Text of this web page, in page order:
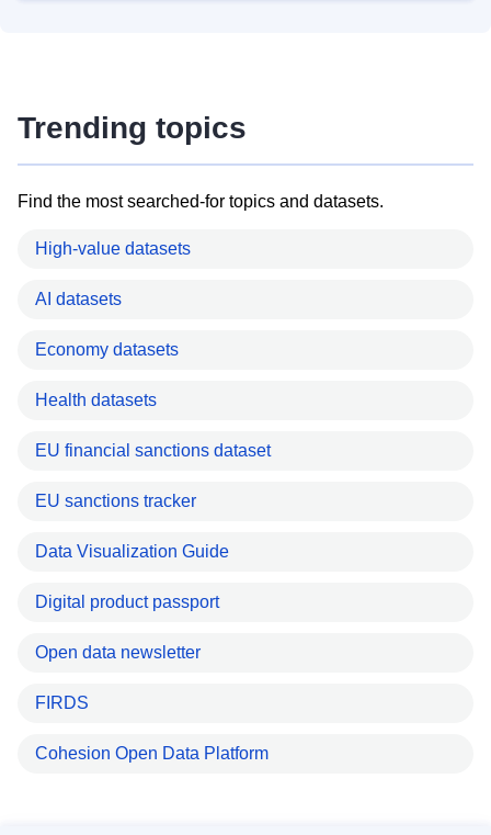
Trending topics
Find the most searched-for topics and datasets.
High-value datasets
AI datasets
Economy datasets
Health datasets
EU financial sanctions dataset
EU sanctions tracker
Data Visualization Guide
Digital product passport
Open data newsletter
FIRDS
Cohesion Open Data Platform